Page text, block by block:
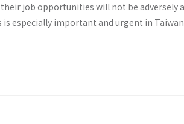
job opportu­nities will not be adversely
especially important and urgent in